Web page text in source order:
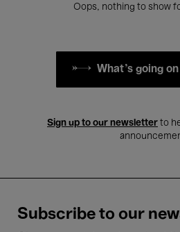
Oops, nothing to show
What's going
Sign up to our newsletter to
Subscribe to our